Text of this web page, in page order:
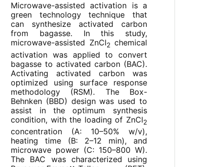
Microwave-assisted activation is a
green technology technique that
can synthesize activated carbon
from bagasse. In this study,
microwave-assisted ZnCl2 chemical
activation was applied to convert
bagasse to activated carbon (BAC).
Activating activated carbon was
optimized using surface response
methodology (RSM). The Box-
Behnken (BBD) design was used to
assist in the optimum synthesis
condition, with the loading of ZnCl2
concentration (A: 10–50% w/v),
heating time (B: 2–12 min), and
microwave power (C: 150–800 W).
The BAC was characterized using